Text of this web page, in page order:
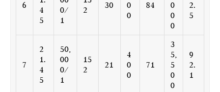
6
4
5
0/
1
2
30
0
0
84
0
0
0
2.
5
7
2
1.
4
5
50,
00
0/
1
15
2
21
4
0
0
71
3
5,
5
0
0
9
2.
1